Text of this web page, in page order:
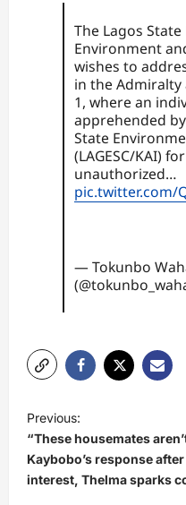
The Lagos
Environment
wishes to
in the Admiralty
1, where an
apprehended
State
(LAGESC/KAI)
unauthorized…
pic.twitter.com/
— Tokunbo
P
o
s
t
Previous:
“These housemates
Kaybobo’s response
interest, Thelma sparks